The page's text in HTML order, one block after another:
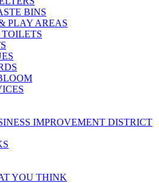
BINS
PLAY AREAS
IMPROVEMENT DISTRICT
YOU THINK